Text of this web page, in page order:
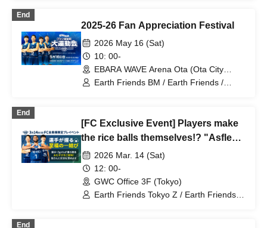
End
2025-26 Fan Appreciation Festival
2026 May 16 (Sat)
10: 00-
EBARA WAVE Arena Ota (Ota City
General Gymnasium) (Tokyo)
Earth Friends BM / Earth Friends /
End
[FC Exclusive Event] Players make
the rice balls themselves!? "Asfle
Rice Balls" Launch
2026 Mar. 14 (Sat)
12: 00-
GWC Office 3F (Tokyo)
Earth Friends Tokyo Z / Earth Friends
End